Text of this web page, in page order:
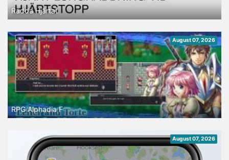
Rädda Hjärtat
August 07, 2026
RPG Alphadia F
August 07, 2026